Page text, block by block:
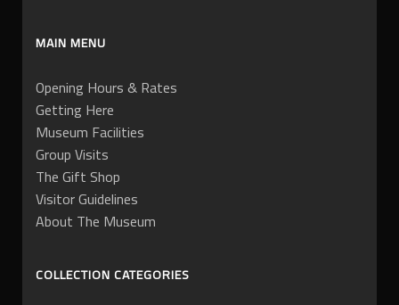
MAIN MENU
Opening Hours & Rates
Getting Here
Museum Facilities
Group Visits
The Gift Shop
Visitor Guidelines
About The Museum
COLLECTION CATEGORIES